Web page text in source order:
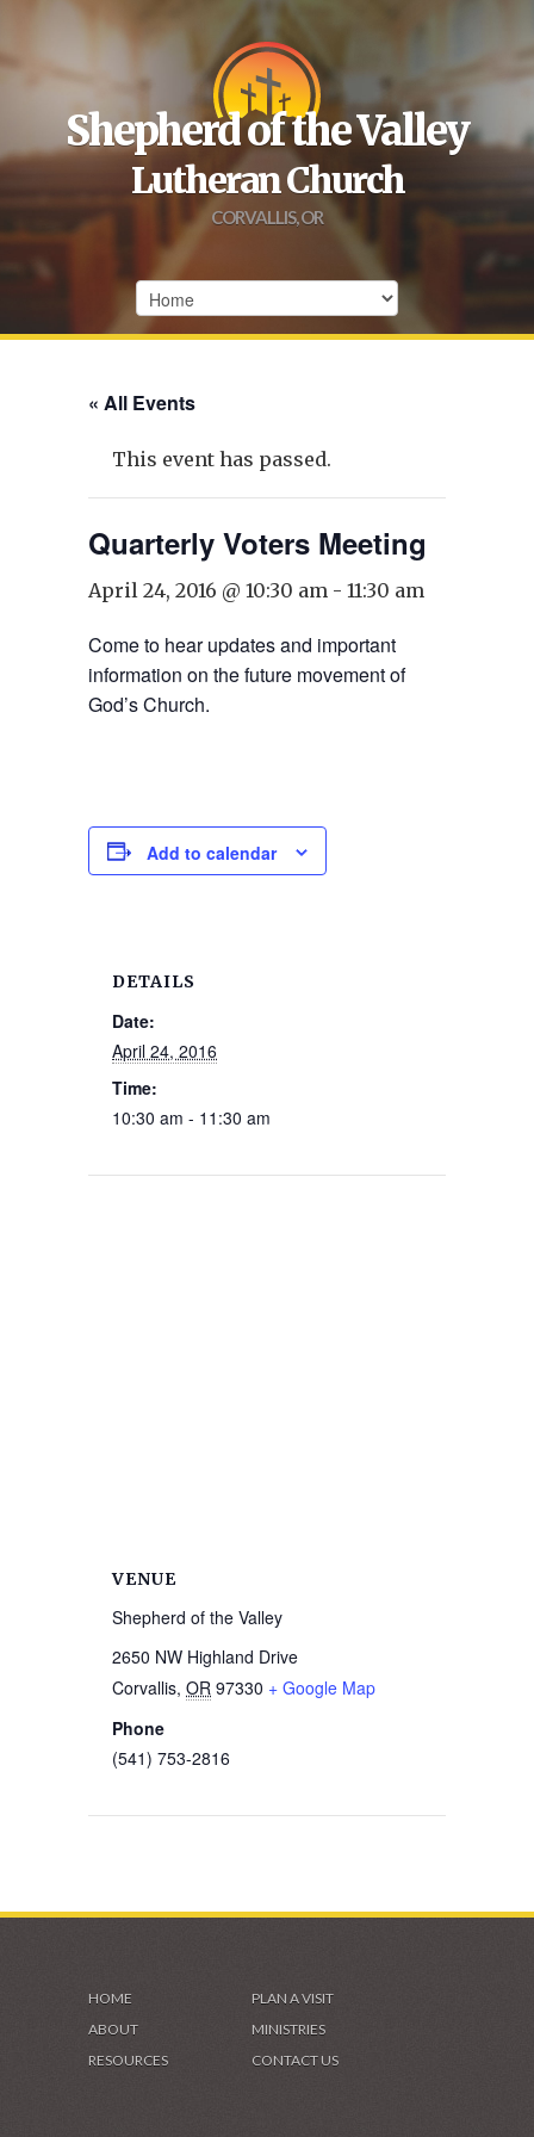
Shepherd of the Valley
Lutheran Church
CORVALLIS, OR
« All Events
This event has passed.
Quarterly Voters Meeting
April 24, 2016 @ 10:30 am - 11:30 am
Come to hear updates and important
information on the future movement of
God’s Church.
Add to calendar
DETAILS
Date:
April 24, 2016
Time:
10:30 am - 11:30 am
VENUE
Shepherd of the Valley
2650 NW Highland Drive
Corvallis, OR 97330 + Google Map
Phone
(541) 753-2816
HOME
PLAN A VISIT
ABOUT
MINISTRIES
RESOURCES
CONTACT US